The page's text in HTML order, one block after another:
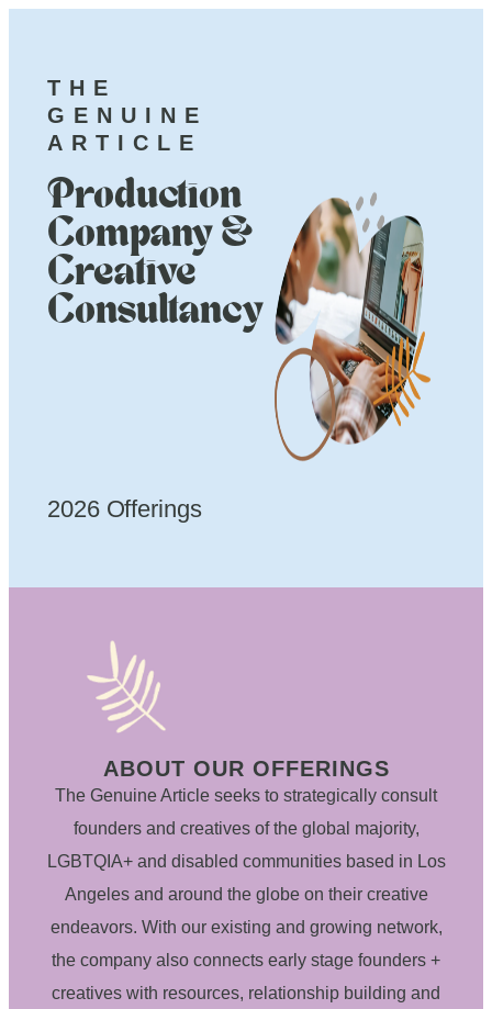
THE
GENUINE
ARTICLE
Production
Company &
Creative
Consultancy
2026 Offerings
ABOUT OUR OFFERINGS
The Genuine Article seeks to strategically consult
founders and creatives of the global majority,
LGBTQIA+ and disabled communities based in Los
Angeles and around the globe on their creative
endeavors. With our existing and growing network,
the company also connects early stage founders +
creatives with resources, relationship building and